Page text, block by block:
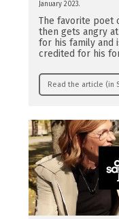
January 2023.
The favorite poet
then gets angry at
for his family and
credited for his
Read the article (in